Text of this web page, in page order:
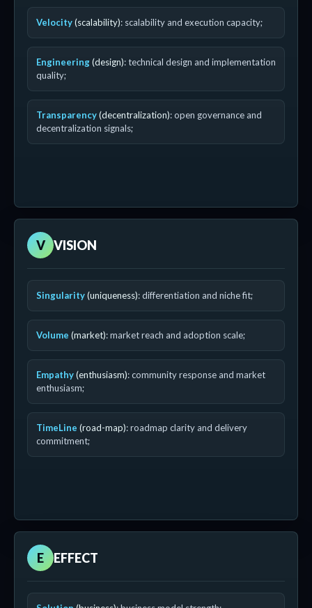
Velocity(scalability): scalability and execution capacity;
Engineering(design): technical design and implementation
quality;
Transparency(decentralization): open governance and
decentralization signals;
V VISION
Singularity(uniqueness): differentiation and niche fit;
Volume (market): market reach and adoption scale;
Empathy(enthusiasm): community response and market
enthusiasm;
TimeLine (road-map): roadmap clarity and delivery
commitment;
E EFFECT